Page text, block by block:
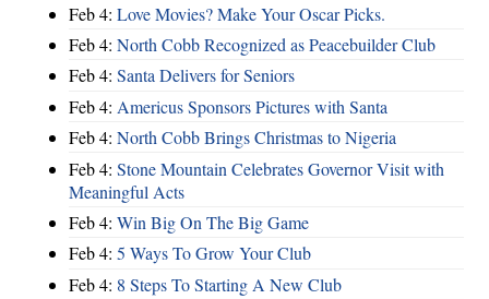
Feb 4: Love Movies? Make Your Oscar Picks.
Feb 4: North Cobb Recognized as Peacebuilder Club
Feb 4: Santa Delivers for Seniors
Feb 4: Americus Sponsors Pictures with Santa
Feb 4: North Cobb Brings Christmas to Nigeria
Feb 4: Stone Mountain Celebrates Governor Visit with
Meaningful Acts
Feb 4: Win Big On The Big Game
Feb 4: 5 Ways To Grow Your Club
Feb 4: 8 Steps To Starting A New Club